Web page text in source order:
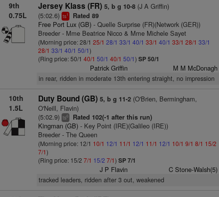
9th
0.75L
Jersey Klass (FR) 5, b g 10-8(J A Griffin)
(5:02.6) ts1 Rated 89
Free Port Lux (GB)- Quelle Surprise (FR)(Network (GER))
Breeder - Mme Beatrice Nicco & Mme Michele Sayet
(Morning price: 28/1 25/1 28/1 33/1 40/1 33/1 40/1 33/1 28/1 33/1
28/1 33/1 40/1 50/1)
(Ring price: 50/1 40/1 50/1 40/1 50/1) SP 50/1
Patrick Griffin M M McDonagh
in rear, ridden in moderate 13th entering straight, no impression
10th
1.5L
Duty Bound (GB) 5, b g 11-2(O'Brien, Bermingham,
O'Neill, Flavin)
(5:02.9) ts6 Rated 102(-1 after this run)
Kingman (GB)- Key Point (IRE)(Galileo (IRE))
Breeder - The Queen
(Morning price: 12/1 10/1 12/1 11/1 12/1 11/1 12/1 10/1 9/1 8/1 15/2
7/1)
(Ring price: 15/2 7/1 15/2 7/1) SP 7/1
J P Flavin C Stone-Walsh(5)
tracked leaders, ridden after 3 out, weakened